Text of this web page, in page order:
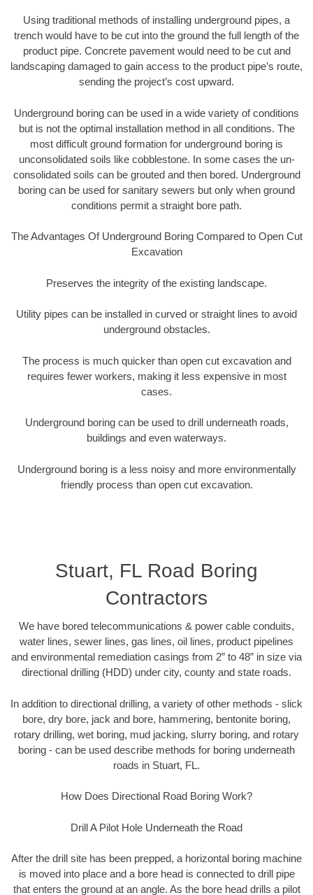
Using traditional methods of installing underground pipes, a
trench would have to be cut into the ground the full length of the
product pipe. Concrete pavement would need to be cut and
landscaping damaged to gain access to the product pipe’s route,
sending the project’s cost upward.
Underground boring can be used in a wide variety of conditions
but is not the optimal installation method in all conditions. The
most difficult ground formation for underground boring is
unconsolidated soils like cobblestone. In some cases the un-
consolidated soils can be grouted and then bored. Underground
boring can be used for sanitary sewers but only when ground
conditions permit a straight bore path.
The Advantages Of Underground Boring Compared to Open Cut
Excavation
Preserves the integrity of the existing landscape.
Utility pipes can be installed in curved or straight lines to avoid
underground obstacles.
The process is much quicker than open cut excavation and
requires fewer workers, making it less expensive in most
cases.
Underground boring can be used to drill underneath roads,
buildings and even waterways.
Underground boring is a less noisy and more environmentally
friendly process than open cut excavation.
Stuart, FL Road Boring
Contractors
We have bored telecommunications & power cable conduits,
water lines, sewer lines, gas lines, oil lines, product pipelines
and environmental remediation casings from 2” to 48” in size via
directional drilling (HDD) under city, county and state roads.
In addition to directional drilling, a variety of other methods - slick
bore, dry bore, jack and bore, hammering, bentonite boring,
rotary drilling, wet boring, mud jacking, slurry boring, and rotary
boring - can be used describe methods for boring underneath
roads in Stuart, FL.
How Does Directional Road Boring Work?
Drill A Pilot Hole Underneath the Road
After the drill site has been prepped, a horizontal boring machine
is moved into place and a bore head is connected to drill pipe
that enters the ground at an angle. As the bore head drills a pilot